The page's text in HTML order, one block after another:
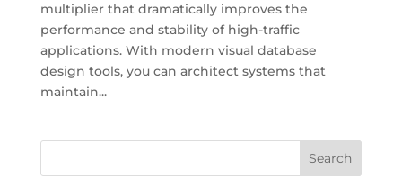
multiplier that dramatically improves the
performance and stability of high-traffic
applications. With modern visual database
design tools, you can architect systems that
maintain...